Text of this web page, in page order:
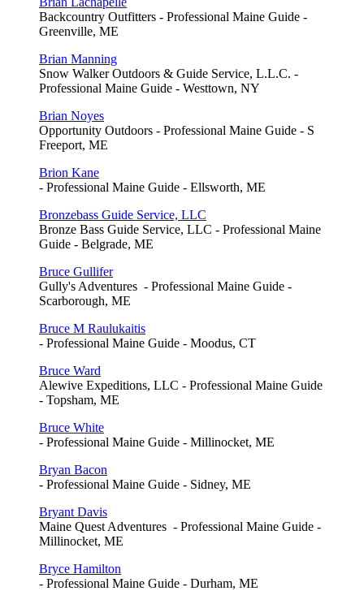
Backcountry Outfitters - Professional Maine Guide -
Greenville, ME
Brian Manning
Snow Walker Outdoors & Guide Service, L.L.C. -
Professional Maine Guide - Westtown, NY
Brian Noyes
Opportunity Outdoors - Professional Maine Guide - S
Freeport, ME
Brion Kane
- Professional Maine Guide - Ellsworth, ME
Bronzebass Guide Service, LLC
Bronze Bass Guide Service, LLC - Professional Maine
Guide - Belgrade, ME
Bruce Gullifer
Gully's Adventures - Professional Maine Guide -
Scarborough, ME
Bruce M Raulukaitis
- Professional Maine Guide - Moodus, CT
Bruce Ward
Alewive Expeditions, LLC - Professional Maine Guide
- Topsham, ME
Bruce White
- Professional Maine Guide - Millinocket, ME
Bryan Bacon
- Professional Maine Guide - Sidney, ME
Bryant Davis
Maine Quest Adventures - Professional Maine Guide -
Millinocket, ME
Bryce Hamilton
- Professional Maine Guide - Durham, ME